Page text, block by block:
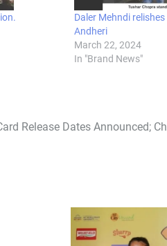
Daler Mehndi
Andheri
March 22, 2024
In "Brand News"
Release Dates Announced;